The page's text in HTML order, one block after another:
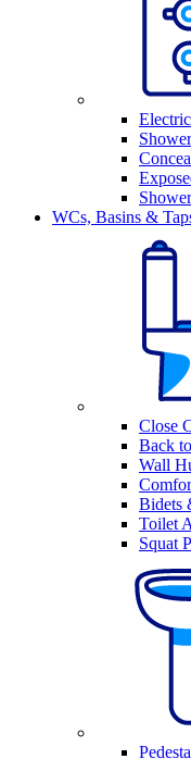
WCs, Basins &
Close
Back
Wall
Bidets
Toilet
Squat